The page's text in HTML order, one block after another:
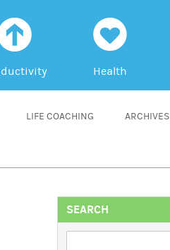
h
Health
LIFE COACHING ARCHIVES
SEARCH